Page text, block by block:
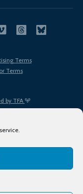
by TFA
Terms
Terms
Policy